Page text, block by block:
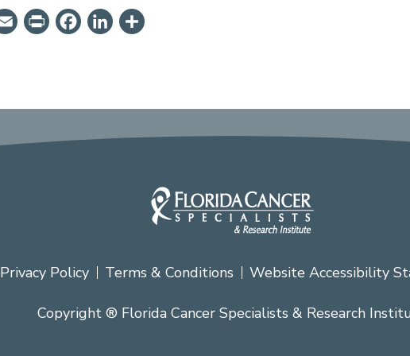
EmailPrintFriendly
Facebook
LinkedIn
Privacy Policy Terms & Conditions Website Accessibility
Copyright ® Florida Cancer Specialists & Research